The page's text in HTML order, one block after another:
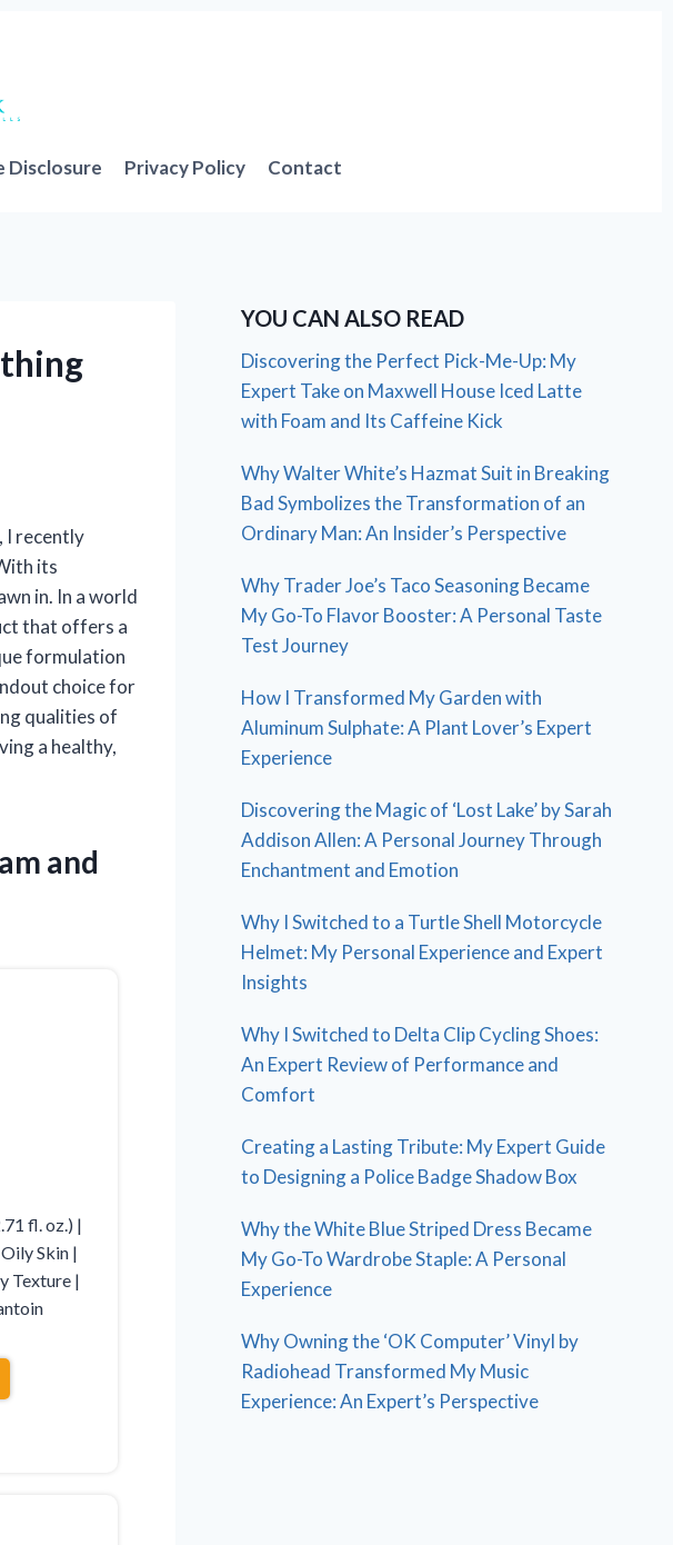
Disclosure Privacy Policy Contact
I recently
its
in. In a world
that offers a
formulation
choice for
qualities of
a healthy,
and
fl. oz.) |
Skin |
Texture |
YOU CAN ALSO READ
Discovering the Perfect Pick-Me-Up: My
Expert Take on Maxwell House Iced Latte
with Foam and Its Caffeine Kick
Why Walter White’s Hazmat Suit in Breaking
Bad Symbolizes the Transformation of an
Ordinary Man: An Insider’s Perspective
Why Trader Joe’s Taco Seasoning Became
My Go-To Flavor Booster: A Personal Taste
Test Journey
How I Transformed My Garden with
Aluminum Sulphate: A Plant Lover’s Expert
Experience
Discovering the Magic of ‘Lost Lake’ by Sarah
Addison Allen: A Personal Journey Through
Enchantment and Emotion
Why I Switched to a Turtle Shell Motorcycle
Helmet: My Personal Experience and Expert
Insights
Why I Switched to Delta Clip Cycling Shoes:
An Expert Review of Performance and
Comfort
Creating a Lasting Tribute: My Expert Guide
to Designing a Police Badge Shadow Box
Why the White Blue Striped Dress Became
My Go-To Wardrobe Staple: A Personal
Experience
Why Owning the ‘OK Computer’ Vinyl by
Radiohead Transformed My Music
Experience: An Expert’s Perspective